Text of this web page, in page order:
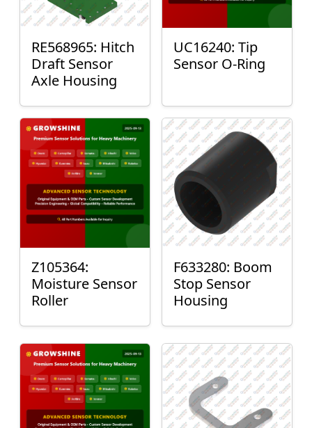
RE568965: Hitch
Draft Sensor
Axle Housing
UC16240: Tip
Sensor O-Ring
Z105364:
Moisture Sensor
Roller
F633280: Boom
Stop Sensor
Housing